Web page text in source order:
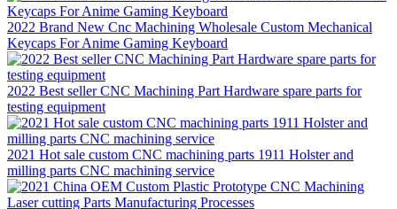
2022 Brand New Cnc Machining Wholesale Custom Mechanical
Keycaps For Anime Gaming Keyboard
2022 Best seller CNC Machining Part Hardware spare parts for
testing equipment
2021 Hot sale custom CNC machining parts 1911 Holster and
milling parts CNC machining service